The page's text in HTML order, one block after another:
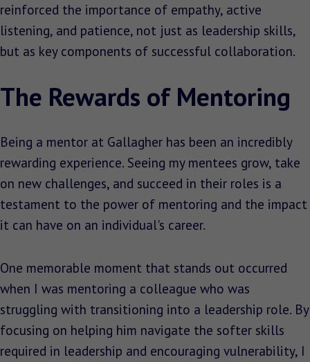
reinforced the importance of empathy, active
listening, and patience, not just as leadership skills,
but as key components of successful collaboration.
The Rewards of Mentoring
Being a mentor at Gallagher has been an incredibly
rewarding experience. Seeing my mentees grow, take
on new challenges, and succeed in their roles is a
testament to the power of mentoring and the impact
it can have on an individual's career.
One memorable moment that stands out occurred
when I was mentoring a colleague who was
struggling with transitioning into a leadership role. By
focusing on helping him navigate the softer skills
required in leadership and encouraging vulnerability, I